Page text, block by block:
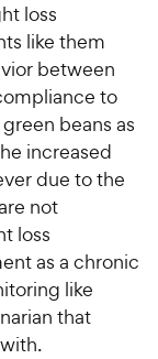
loss
like them
between
to
beans as
increased
due to the
not
loss
as a chronic
like
that